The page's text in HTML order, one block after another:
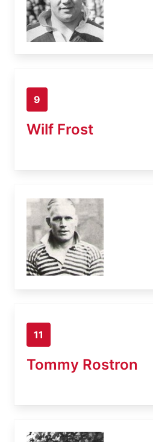
9
Wilf Frost
11
Tommy Rostron